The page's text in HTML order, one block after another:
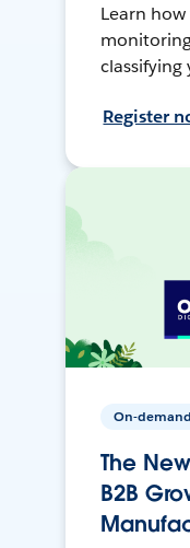
Learn
classifying
Register
On-demand
The
B2B